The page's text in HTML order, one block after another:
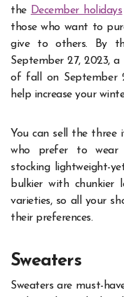
the December holidays
those who want to
give to others. By
September 27, 2023,
of fall on September
help increase your
You can sell the three
who prefer to wear
stocking lightweight-
bulkier with chunkier
varieties, so all your
their preferences.
Sweaters
Sweaters are must-